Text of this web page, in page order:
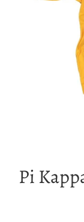
Pi